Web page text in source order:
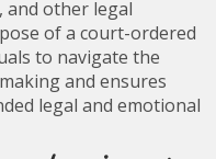
and other legal
of a court-ordered
to navigate the
and ensures
legal and emotional